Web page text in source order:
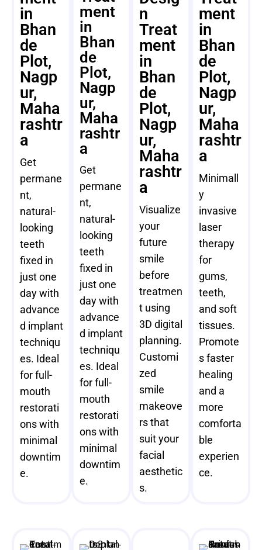
in
Bhan
de
Plot,
Nagp
ur,
Maha
rashtr
a
Get
permane
nt,
natural-
looking
teeth
fixed in
just one
day with
advance
d implant
techniqu
es. Ideal
for full-
mouth
restorati
ons with
minimal
downtim
e.
ment
in
Bhan
de
Plot,
Nagp
ur,
Maha
rashtr
a
Get
permane
nt,
natural-
looking
teeth
fixed in
just one
day with
advance
d implant
techniqu
es. Ideal
for full-
mouth
restorati
ons with
minimal
downtim
e.
n
Treat
ment
in
Bhan
de
Plot,
Nagp
ur,
Maha
rashtr
a
Visualize
your
future
smile
before
treatmen
t using
3D digital
planning.
Customi
zed
smile
makeove
rs that
suit your
facial
aesthetic
s.
ment
in
Bhan
de
Plot,
Nagp
ur,
Maha
rashtr
a
Minimall
y
invasive
laser
therapy
for
gums,
teeth,
and soft
tissues.
Promote
s faster
healing
and a
more
comforta
ble
experien
ce.